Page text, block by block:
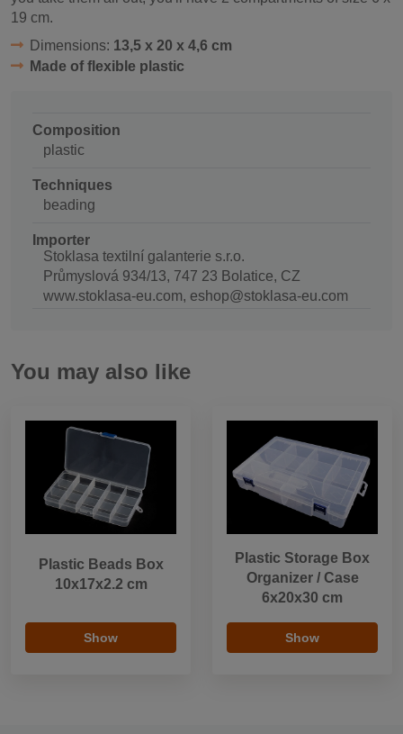
19 cm.
Dimensions: 13,5 x 20 x 4,6 cm
Made of flexible plastic
Composition
plastic
Techniques
beading
Importer
Stoklasa textilní galanterie s.r.o.
Průmyslová 934/13, 747 23 Bolatice, CZ
www.stoklasa-eu.com, eshop@stoklasa-eu.com
You may also like
Plastic Beads Box
10x17x2.2 cm
Show
Plastic Storage Box
Organizer / Case
6x20x30 cm
Show